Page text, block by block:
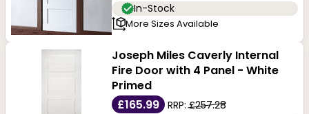
In-Stock
More Sizes Available
Joseph Miles Caverly Internal
Fire Door with 4 Panel - White
Primed
£165.99
RRP:£257.28